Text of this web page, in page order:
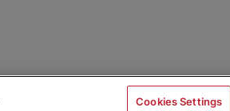
Cookies Settings